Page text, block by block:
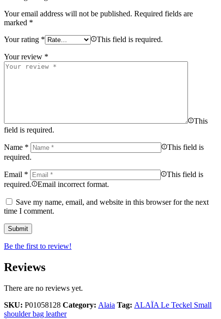
Your email address will not be published. Required fields are
marked *
Your rating * This field is required.
Your review *
This
field is required.
Name *
This field is
required.
Email *
This field is
required.
Email incorrect format.
Save my name, email, and website in this browser for the next
time I comment.
Be the first to review!
Reviews
There are no reviews yet.
SKU: P01058128 Category: Alaia Tag: ALAÏA Le Teckel Small
shoulder bag leather